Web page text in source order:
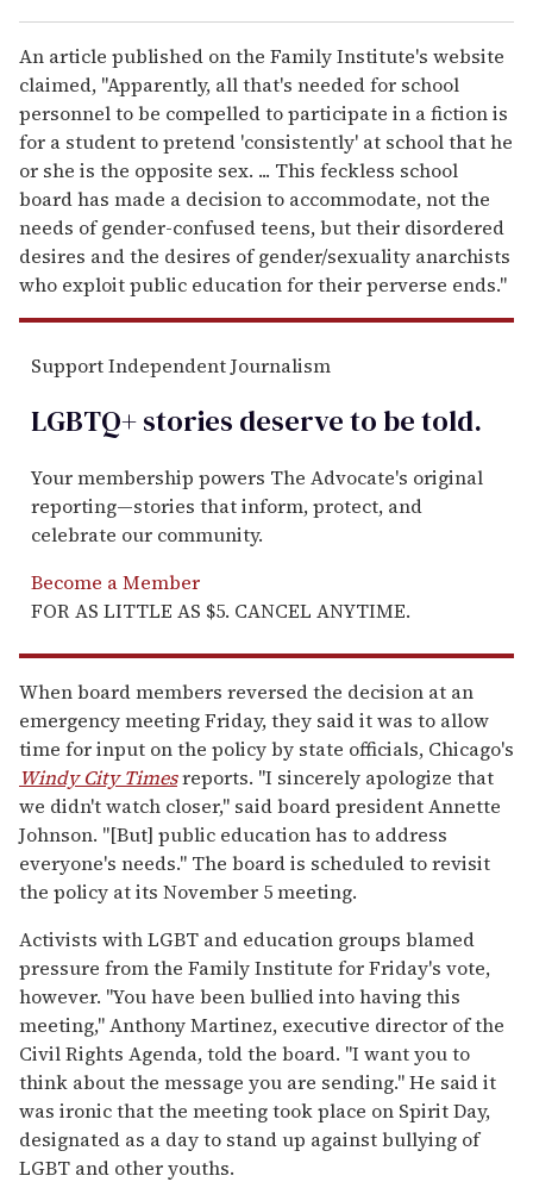
An article published on the Family Institute's website
claimed, "Apparently, all that's needed for school
personnel to be compelled to participate in a fiction is
for a student to pretend 'consistently' at school that he
or she is the opposite sex. ... This feckless school
board has made a decision to accommodate, not the
needs of gender-confused teens, but their disordered
desires and the desires of gender/sexuality anarchists
who exploit public education for their perverse ends."
Support Independent Journalism
LGBTQ+ stories deserve to betold.
Your membership powers The Advocate's original
reporting—stories that inform, protect, and
celebrate our community.
Become a Member
FOR AS LITTLE AS $5. CANCEL ANYTIME.
When board members reversed the decision at an
emergency meeting Friday, they said it was to allow
time for input on the policy by state officials, Chicago's
Windy City Timesreports. "I sincerely apologize that
we didn't watch closer," said board president Annette
Johnson. "[But] public education has to address
everyone's needs." The board is scheduled to revisit
the policy at its November 5 meeting.
Activists with LGBT and education groups blamed
pressure from the Family Institute for Friday's vote,
however. "You have been bullied into having this
meeting," Anthony Martinez, executive director of the
Civil Rights Agenda, told the board. "I want you to
think about the message you are sending." He said it
was ironic that the meeting took place on Spirit Day,
designated as a day to stand up against bullying of
LGBT and other youths.